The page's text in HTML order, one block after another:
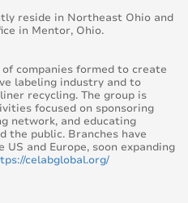
reside in Northeast Ohio and
in Mentor, Ohio.
companies formed to create
labeling industry and to
recycling. The group is
focused on sponsoring
network, and educating
the public. Branches have
and Europe, soon expanding
celabglobal.org/